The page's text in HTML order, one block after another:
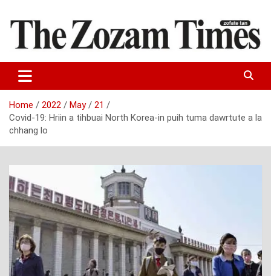
content
The Zozam Times
Home 2022 May
21
Covid-19: Hriin a tihbuai North Korea-in puih tuma dawrtute a la
chhang lo